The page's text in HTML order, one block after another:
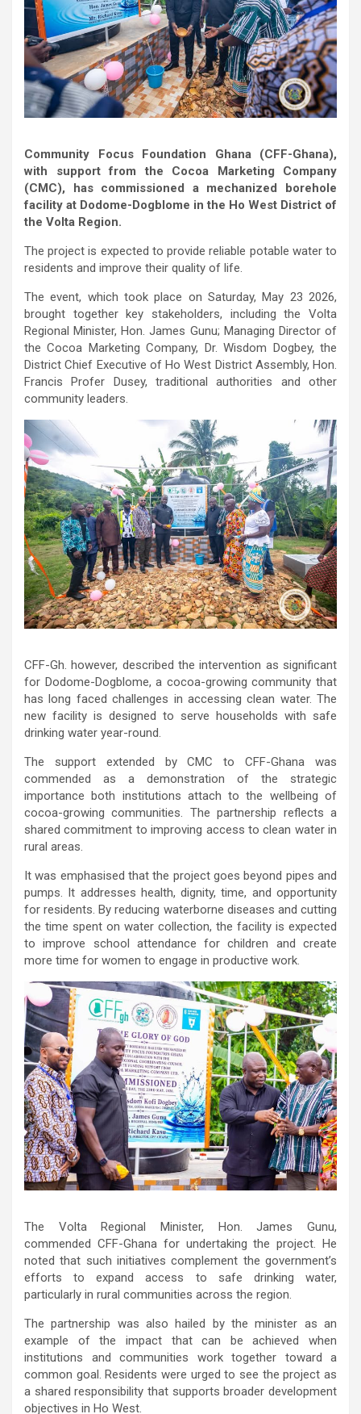
Community Focus Foundation Ghana (CFF-Ghana),
with support from the Cocoa Marketing Company
(CMC), has commissioned a mechanized borehole
facility at Dodome-Dogblome in the Ho West District of
the Volta Region.
The project is expected to provide reliable potable water to
residents and improve their quality of life.
The event, which took place on Saturday, May 23 2026,
brought together key stakeholders, including the Volta
Regional Minister, Hon. James Gunu; Managing Director of
the Cocoa Marketing Company, Dr. Wisdom Dogbey, the
District Chief Executive of Ho West District Assembly, Hon.
Francis Profer Dusey, traditional authorities and other
community leaders.
CFF-Gh. however, described the intervention as significant
for Dodome-Dogblome, a cocoa-growing community that
has long faced challenges in accessing clean water. The
new facility is designed to serve households with safe
drinking water year-round.
The support extended by CMC to CFF-Ghana was
commended as a demonstration of the strategic
importance both institutions attach to the wellbeing of
cocoa-growing communities. The partnership reflects a
shared commitment to improving access to clean water in
rural areas.
It was emphasised that the project goes beyond pipes and
pumps. It addresses health, dignity, time, and opportunity
for residents. By reducing waterborne diseases and cutting
the time spent on water collection, the facility is expected
to improve school attendance for children and create
more time for women to engage in productive work.
The Volta Regional Minister, Hon. James Gunu,
commended CFF-Ghana for undertaking the project. He
noted that such initiatives complement the government’s
efforts to expand access to safe drinking water,
particularly in rural communities across the region.
The partnership was also hailed by the minister as an
example of the impact that can be achieved when
institutions and communities work together toward a
common goal. Residents were urged to see the project as
a shared responsibility that supports broader development
objectives in Ho West.